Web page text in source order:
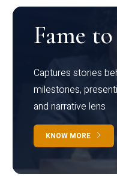
Fame
Captures stories
milestones,
and narrative lens
KNOW MORE